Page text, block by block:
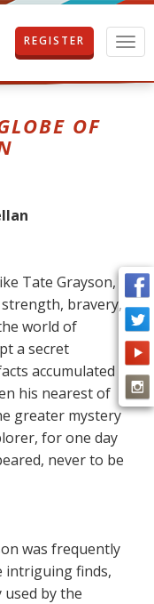
T
o
g
i
o
n
REGISTER
OF
Tate Grayson,
bravery,
world of
a secret
accumulated
his nearest of
greater mystery
for one day
never to be
was frequently
intriguing finds,
by the